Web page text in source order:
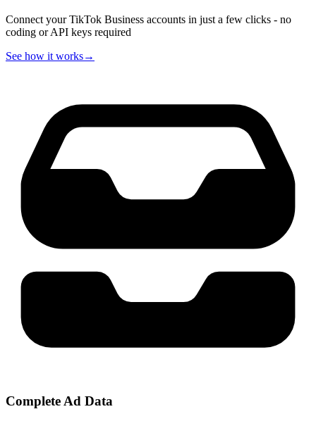
Connect your TikTok Business accounts in just a few clicks - no
coding or API keys required
See how it works→
Complete Ad Data